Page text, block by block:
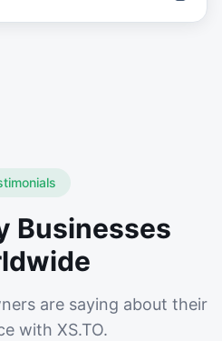
Businesses
are saying about their
with XS.TO.